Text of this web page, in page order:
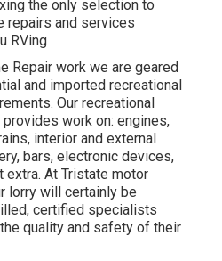
the only selection to
repairs and services
RVing
Repair work we are geared
and imported recreational
Our recreational
work on: engines,
interior and external
bars, electronic devices,
At Tristate motor
lorry will certainly be
certified specialists
quality and safety of their